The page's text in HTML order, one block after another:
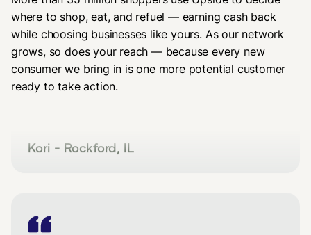
where to shop, eat, and refuel — earning cash back
while choosing businesses like yours. As our network
grows, so does your reach — because every new
consumer we bring in is one more potential customer
ready to take action.
"Thank you so much for allowing Upside
to be used (this store.) I could not afford
to shop here before but now I can with
Kori - Rockford, IL